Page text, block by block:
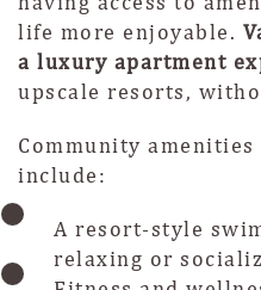
life more enjoyable.
a luxury apartment
upscale resorts,
Community
include:
A resort-style
relaxing or